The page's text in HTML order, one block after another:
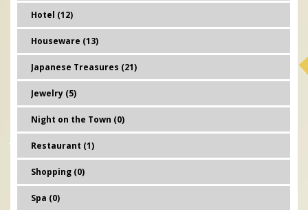
Hotel (12)
Houseware (13)
Japanese Treasures (21)
Jewelry (5)
Night on the Town (0)
Restaurant (1)
Shopping (0)
Spa (0)